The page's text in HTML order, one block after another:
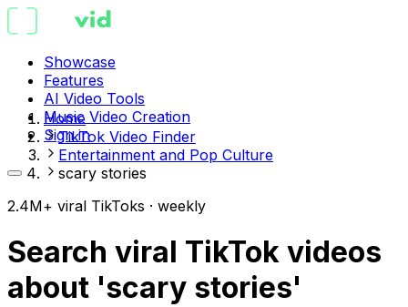
Showcase
Features
AI Video Tools
Music Video Creation
Sign in
Home
TikTok Video Finder
Entertainment and Pop Culture
scary stories
2.4M+ viral TikToks · weekly
Search viral TikTok videos
about 'scary stories'